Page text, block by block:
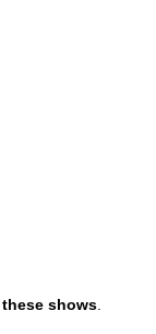
shows.